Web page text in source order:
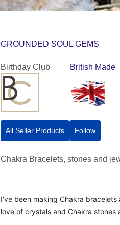
GROUNDED SOUL GEMS
Birthday Club British Made
All Seller Products Follow
Chakra Bracelets, stones and
I've been making Chakra
love of crystals and Chakra stones